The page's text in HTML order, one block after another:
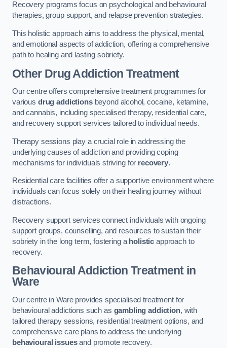
Recovery programs focus on psychological and behavioural
therapies, group support, and relapse prevention strategies.
This holistic approach aims to address the physical, mental,
and emotional aspects of addiction, offering a comprehensive
path to healing and lasting sobriety.
Other Drug Addiction Treatment
Our centre offers comprehensive treatment programmes for
various drug addictionsbeyond alcohol, cocaine, ketamine,
and cannabis, including specialised therapy, residential care,
and recovery support services tailored to individual needs.
Therapy sessions play a crucial role in addressing the
underlying causes of addiction and providing coping
mechanisms for individuals striving for recovery.
Residential care facilities offer a supportive environment where
individuals can focus solely on their healing journey without
distractions.
Recovery support services connect individuals with ongoing
support groups, counselling, and resources to sustain their
sobriety in the long term, fostering a holistic approach to
recovery.
Behavioural Addiction Treatmentin
Ware
Our centre in Ware provides specialised treatment for
behavioural addictions such as gambling addiction, with
tailored therapy sessions, residential treatment options, and
comprehensive care plans to address the underlying
behavioural issuesand promote recovery.